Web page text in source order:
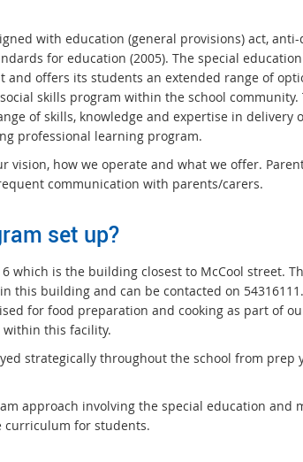
with education (general provisions) act,
for education (2005). The special education
offers its students an extended range of
skills program within the school community.
of skills, knowledge and expertise in delivery
professional learning program.
how we operate and what we offer.
communication with parents/carers.
set up?
which is the building closest to McCool street.
this building and can be contacted on
for food preparation and cooking as part of
within this facility.
strategically throughout the school from prep
approach involving the special education and
curriculum for students.